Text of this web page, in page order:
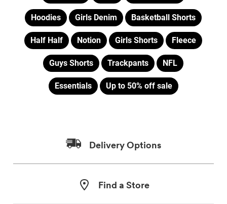
Hoodies Girls Denim Basketball Shorts
Half Half Notion Girls Shorts Fleece
Guys Shorts Trackpants NFL
Essentials Up to 50% off sale
Delivery Options
Find a Store